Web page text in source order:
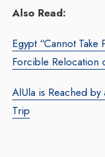
Also Read:
Egypt “Cannot
Forcible Relocation
AlUla is Reached
Trip